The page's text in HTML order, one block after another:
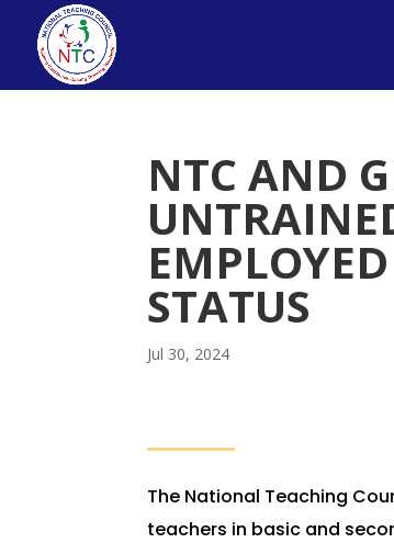
NTC AND
STATUS
Jul 30, 2024
The National Teaching
teachers in basic and